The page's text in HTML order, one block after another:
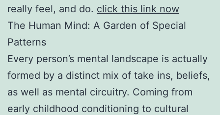
really feel, and do. click this link now
The Human Mind: A Garden of Special
Patterns
Every person’s mental landscape is actually
formed by a distinct mix of take ins, beliefs,
as well as mental circuitry. Coming from
early childhood conditioning to cultural